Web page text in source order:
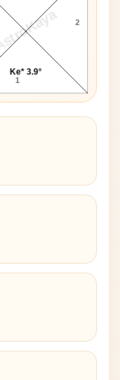
AstroKaya
1
2
Ke* 3.9°